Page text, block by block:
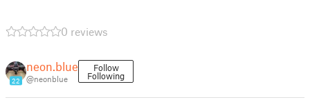
0 reviews
22
neon.blue
@neonblue
Follow
Following